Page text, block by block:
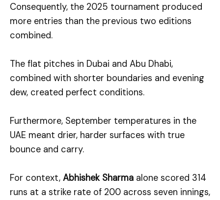
Consequently, the 2025 tournament produced
more entries than the previous two editions
combined.
The flat pitches in Dubai and Abu Dhabi,
combined with shorter boundaries and evening
dew, created perfect conditions.
Furthermore, September temperatures in the
UAE meant drier, harder surfaces with true
bounce and carry.
For context, Abhishek Sharma alone scored 314
runs at a strike rate of 200 across seven innings,